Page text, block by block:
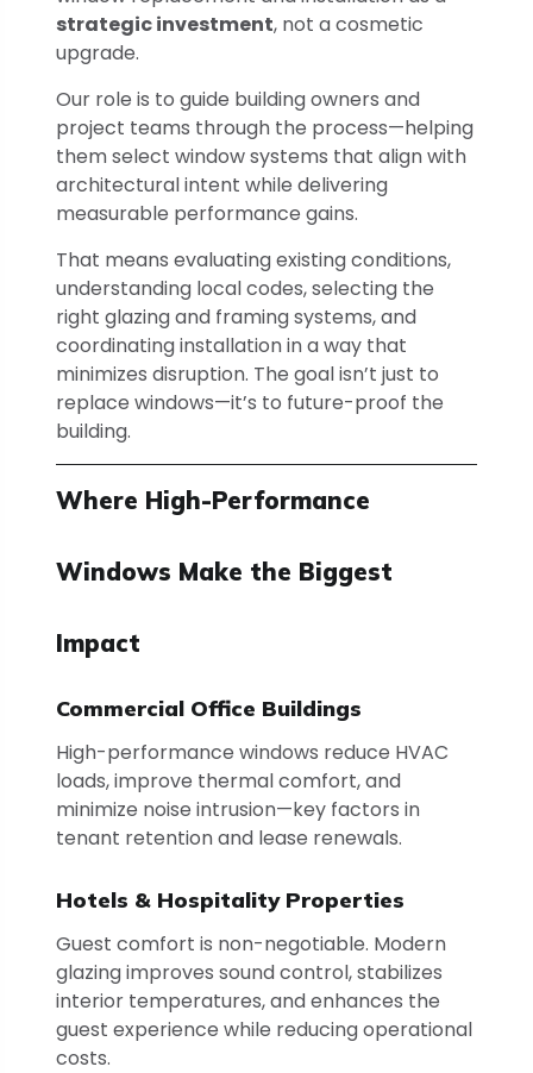
strategic investment, not a cosmetic
upgrade.
Our role is to guide building owners and
project teams through the process—helping
them select window systems that align with
architectural intent while delivering
measurable performance gains.
That means evaluating existing conditions,
understanding local codes, selecting the
right glazing and framing systems, and
coordinating installation in a way that
minimizes disruption. The goal isn’t just to
replace windows—it’s to future-proof the
building.
Where High-Performance
Windows Make the Biggest
Impact
Commercial Office Buildings
High-performance windows reduce HVAC
loads, improve thermal comfort, and
minimize noise intrusion—key factors in
tenant retention and lease renewals.
Hotels & Hospitality Properties
Guest comfort is non-negotiable. Modern
glazing improves sound control, stabilizes
interior temperatures, and enhances the
guest experience while reducing operational
costs.